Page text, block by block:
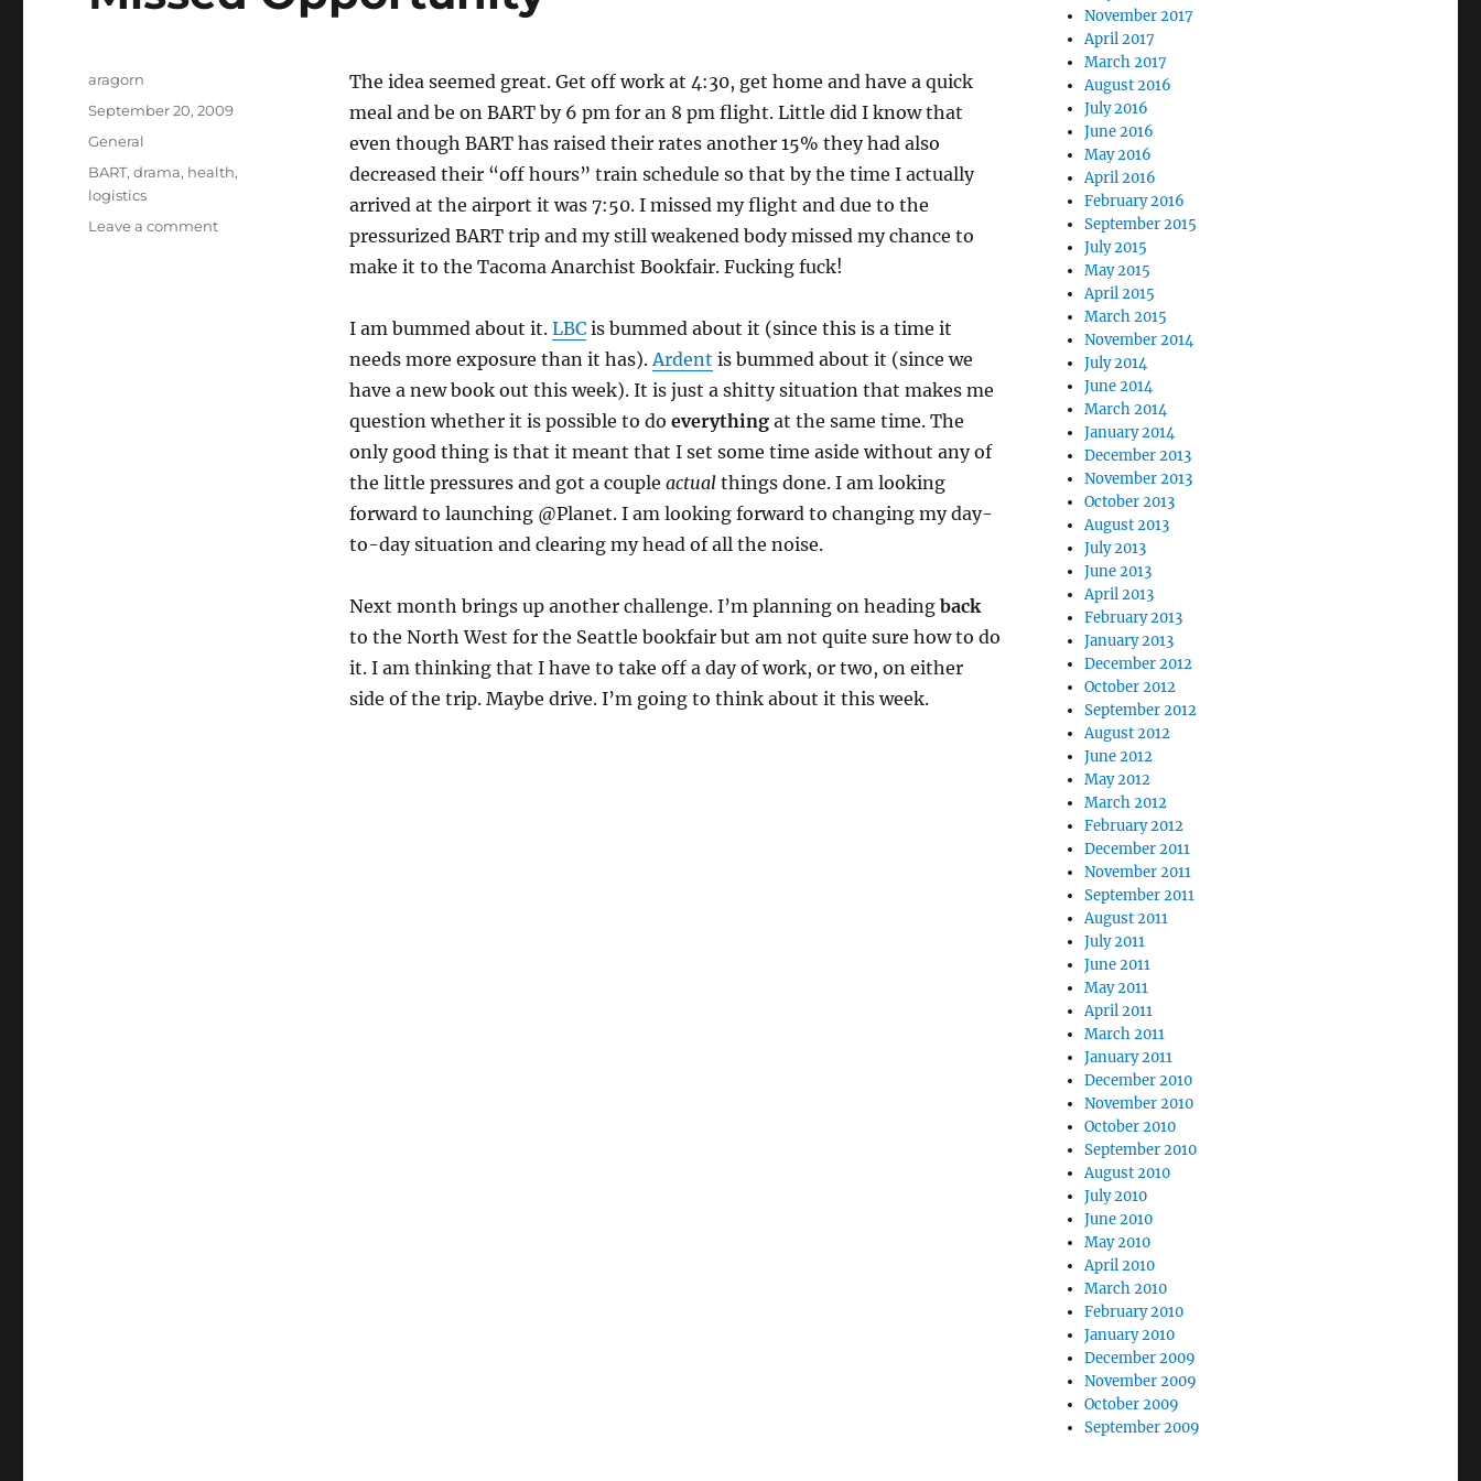
The idea seemed great. Get off work at 4:30, get home and have a quick
meal and be on BART by 6 pm for an 8 pm flight. Little did I know that
even though BART has raised their rates another 15% they had also
decreased their “off hours” train schedule so that by the time I actually
arrived at the airport it was 7:50. I missed my flight and due to the
pressurized BART trip and my still weakened body missed my chance to
make it to the Tacoma Anarchist Bookfair. Fucking fuck!
I am bummed about it. LBCis bummed about it (since this is a time it
needs more exposure than it has).Ardent is bummed about it (since we
have a new book out this week). It is just a shitty situation that makes me
question whether it is possible to do everythingat the same time. The
only good thing is that it meant that I set some time aside without any of
the little pressures and got a couple actualthings done. I am looking
forward to launching @Planet. I am looking forward to changing my day-
to-day situation and clearing my head of all the noise.
Next month brings up another challenge. I’m planning on heading back
to the North West for the Seattle bookfair but am not quite sure how to do
it. I am thinking that I have to take off a day of work, or two, on either
side of the trip. Maybe drive. I’m going to think about it this week.
Author
aragorn
Posted
September 20, 2009
Categories
General
Tags
BART,drama, health,
logistics
Leave a commenton
November 2017
April 2017
March 2017
August 2016
July 2016
June 2016
May 2016
April 2016
February 2016
September 2015
July 2015
May 2015
April 2015
March 2015
November 2014
July 2014
June 2014
March 2014
January 2014
December 2013
November 2013
October 2013
August 2013
July 2013
June 2013
April 2013
February 2013
January 2013
December 2012
October 2012
September 2012
August 2012
June 2012
May 2012
March 2012
February 2012
December 2011
November 2011
September 2011
August 2011
July 2011
June 2011
May 2011
April 2011
March 2011
January 2011
December 2010
November 2010
October 2010
September 2010
August 2010
July 2010
June 2010
May 2010
April 2010
March 2010
February 2010
January 2010
December 2009
November 2009
October 2009
September 2009